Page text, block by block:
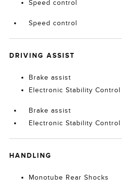
Speed control
Speed control
DRIVING ASSIST
Brake assist
Electronic Stability Control
Brake assist
Electronic Stability Control
HANDLING
Monotube Rear Shocks